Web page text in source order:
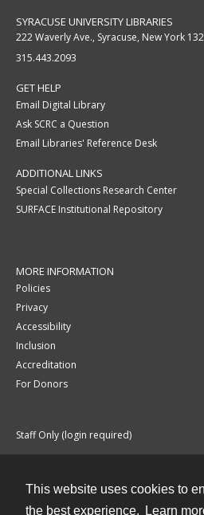
This website uses cookies to
the best experience.
Learn
SYRACUSE UNIVERSITY LIBRARIES
222 Waverly Ave., Syracuse, New York
315.443.2093
GET HELP
Email Digital Library
Ask SCRC a Question
Email Libraries' Reference Desk
ADDITIONAL LINKS
Special Collections Research Center
SURFACE Institutional Repository
MORE INFORMATION
Policies
Privacy
Accessibility
Inclusion
Accreditation
For Donors
Staff Only (login required)